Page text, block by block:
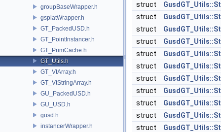
groupBaseWrapper.h
gsplatWrapper.h
GT_PackedUSD.h
GT_PointInstancer.h
GT_PrimCache.h
GT_Utils.h
GT_VtArray.h
GT_VtStringArray.h
GU_PackedUSD.h
GU_USD.h
gusd.h
instancerWrapper.h
struct
struct
struct
struct
struct
struct
struct
struct
struct
struct
struct